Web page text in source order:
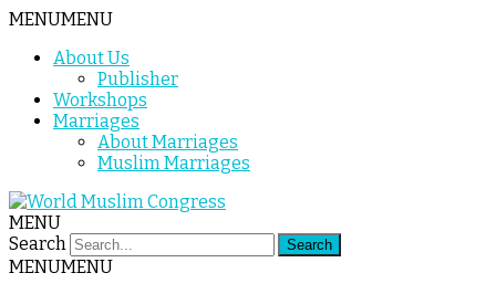
MENUMENU
About Us
Publisher
Workshops
Marriages
About Marriages
Muslim Marriages
MENU
Search
MENUMENU